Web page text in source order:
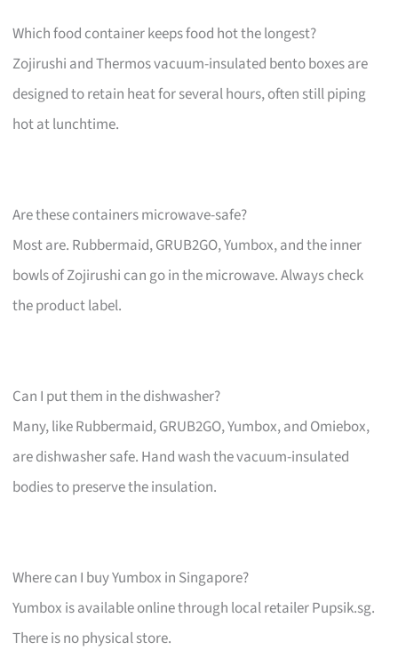
Which food container keeps food hot the longest?
Zojirushi and Thermos vacuum-insulated bento boxes are
designed to retain heat for several hours, often still piping
hot at lunchtime.
Are these containers microwave-safe?
Most are. Rubbermaid, GRUB2GO, Yumbox, and the inner
bowls of Zojirushi can go in the microwave. Always check
the product label.
Can I put them in the dishwasher?
Many, like Rubbermaid, GRUB2GO, Yumbox, and Omiebox,
are dishwasher safe. Hand wash the vacuum-insulated
bodies to preserve the insulation.
Where can I buy Yumbox in Singapore?
Yumbox is available online through local retailer Pupsik.sg.
There is no physical store.